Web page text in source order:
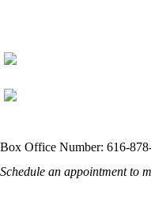
Box Office Number: 616-
Schedule an appointment to